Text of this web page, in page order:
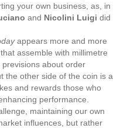
your own business, as, in
and Nicolini Luigi did
appears more and more
assemble with millimetre
about order
the other side of the coin is a
and rewards those who
performance.
maintaining our own
influences, but rather